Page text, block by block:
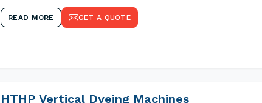
READ MORE GET A QUOTE
HTHP Vertical Dyeing Machines